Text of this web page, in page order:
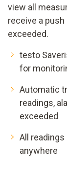
view all
receive a
exceeded.
testo
for
Automatic
readings,
exceeded
All
anywhere